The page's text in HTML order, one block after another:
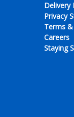
Delivery
Privacy
Terms
Careers
Staying